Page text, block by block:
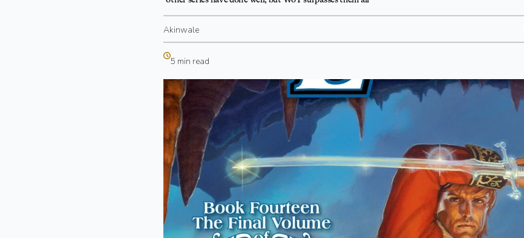
Akinwale
5 min read